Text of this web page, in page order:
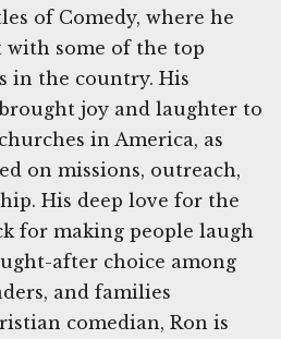
of Comedy, where he
with some of the top
in the country. His
joy and laughter to
in America, as
on missions, outreach,
His deep love for the
for making people laugh
after choice among
and families
comedian, Ron is